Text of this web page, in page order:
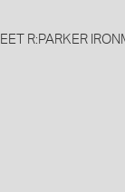
R:PARKER